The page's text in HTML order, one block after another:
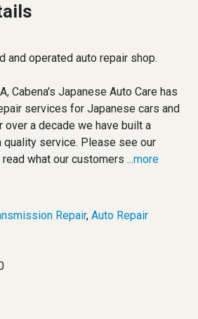
and operated auto repair shop.
Cabena's Japanese Auto Care has
services for Japanese cars and
over a decade we have built a
quality service. Please see our
what our customers ...more
Repair, Auto Repair